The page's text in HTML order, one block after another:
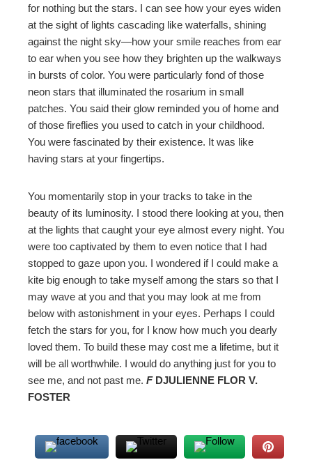
for nothing but the stars. I can see how your eyes widen
at the sight of lights cascading like waterfalls, shining
against the night sky—how your smile reaches from ear
to ear when you see how they brighten up the walkways
in bursts of color. You were particularly fond of those
neon stars that illuminated the rosarium in small
patches. You said their glow reminded you of home and
of those fireflies you used to catch in your childhood.
You were fascinated by their existence. It was like
having stars at your fingertips.
You momentarily stop in your tracks to take in the
beauty of its luminosity. I stood there looking at you, then
at the lights that caught your eye almost every night. You
were too captivated by them to even notice that I had
stopped to gaze upon you. I wondered if I could make a
kite big enough to take myself among the stars so that I
may wave at you and that you may look at me from
below with astonishment in your eyes. Perhaps I could
fetch the stars for you, for I know how much you dearly
loved them. To build these may cost me a lifetime, but it
will be all worthwhile. I would do anything just for you to
see me, and not past me. F DJULIENNE FLOR V.
FOSTER